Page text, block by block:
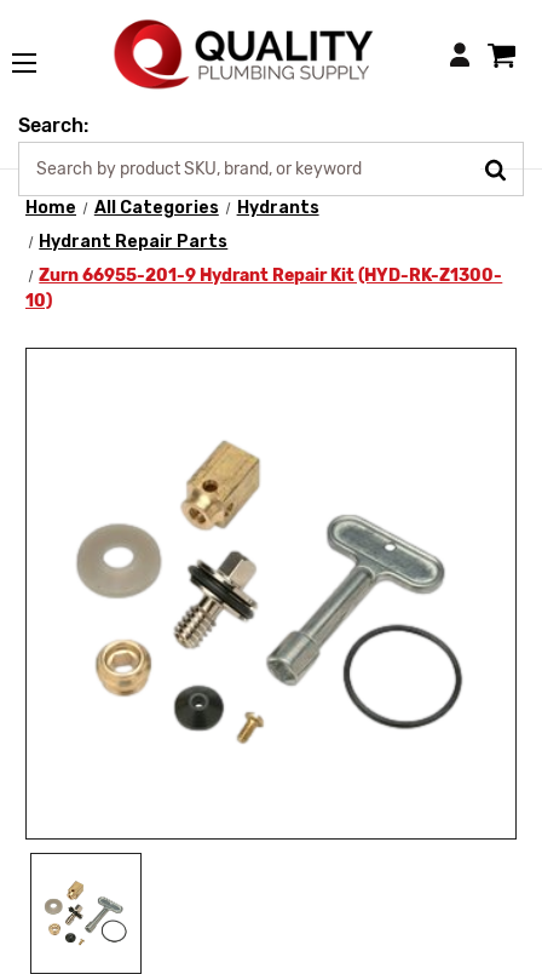
Login
Search:
Home All Categories
Hydrants
Hydrant Repair Parts
Zurn 66955-201-9 Hydrant Repair Kit (HYD-RK-Z1300-
10)